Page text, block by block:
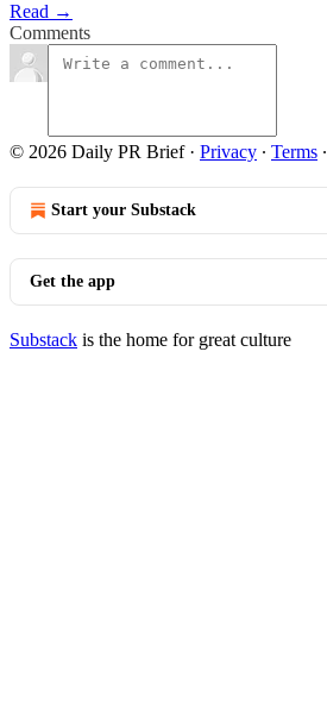
Read →
Comments
© 2026 Daily PR Brief· Privacy ∙ Terms ∙
Start your Substack
Get the app
Substack is the home for great culture